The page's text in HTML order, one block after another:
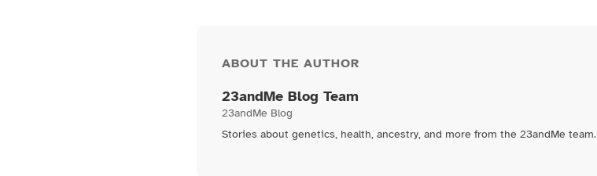
ABOUT THE AUTHOR
23andMe Blog Team
23andMe Blog
Stories about genetics, health, ancestry, and more from the 23andMe team.